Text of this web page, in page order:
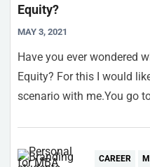
Equity?
MAY 3, 2021
Have you ever wondered
Equity? For this I would
scenario with me.You go
CAREER